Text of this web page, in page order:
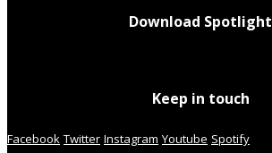
Download Spotlight
Keep in touch
Facebook Twitter Instagram Youtube Spotify